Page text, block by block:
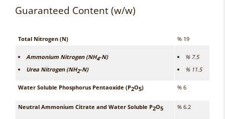
Guaranteed Content (w/w)
Total Nitrogen (N) % 19
Ammonium Nitrogen (NH4-N)
Urea Nitrogen (NH2-N)
% 7.5
% 11.5
Water Soluble Phosphorus Pentaoxide (P2O5) % 6
Neutral Ammonium Citrate and Water Soluble P2O5 % 6.2